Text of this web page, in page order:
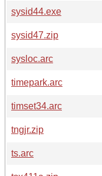
sysid44.exe
sysid47.zip
sysloc.arc
timepark.arc
timset34.arc
tngjr.zip
ts.arc